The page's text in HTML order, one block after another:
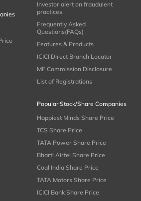
Investor alert on fraudulent
practices
Frequently Asked
Questions(FAQs)
Features & Products
ICICI Direct Branch Locator
MF Commission Disclosure
List of Registrations
Popular Stock/Share Companies
Happiest Minds Share Price
TCS Share Price
TATA Power Share Price
Bharti Airtel Share Price
Coal India Share Price
TATA Motors Share Price
ICICI Bank Share Price